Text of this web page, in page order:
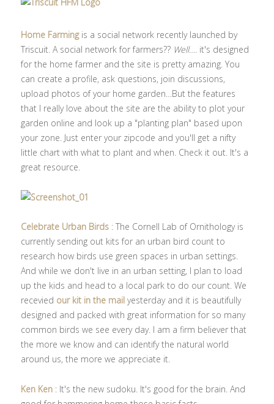
Home Farmingis a social network recently launched by
Triscuit. A social network for farmers?? Well…. it's designed
for the home farmer and the site is pretty amazing. You
can create a profile, ask questions, join discussions,
upload photos of your home garden…But the features
that I really love about the site are the ability to plot your
garden online and look up a "planting plan" based upon
your zone. Just enter your zipcode and you'll get a nifty
little chart with what to plant and when. Check it out. It's a
great resource.
Celebrate Urban Birds : The Cornell Lab of Ornithology is
currently sending out kits for an urban bird count to
research how birds use green spaces in urban settings.
And while we don't live in an urban setting, I plan to load
up the kids and head to a local park to do our count. We
recevied our kit in the mail yesterday and it is beautifully
designed and packed with great information for so many
common birds we see every day. I am a firm believer that
the more we know and can identify the natural world
around us, the more we appreciate it.
Ken Ken : It's the new sudoku. It's good for the brain. And